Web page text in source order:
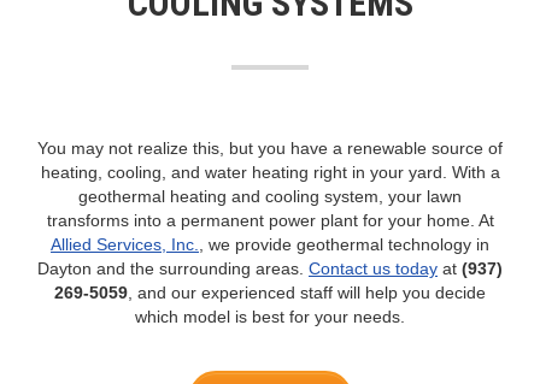
You may not realize this, but you have a renewable source of
heating, cooling, and water heating right in your yard. With a
geothermal heating and cooling system, your lawn
transforms into a permanent power plant for your home. At
Allied Services, Inc., we provide geothermal technology in
Dayton and the surrounding areas. Contact us today at (937)
269-5059, and our experienced staff will help you decide
which model is best for your needs.